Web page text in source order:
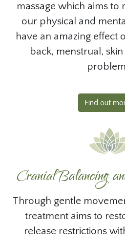
massage which aims to
our physical and
have an amazing effect
back, menstrual,
Find out
Cranial Balancing
Through gentle
treatment aims to
release restrictions